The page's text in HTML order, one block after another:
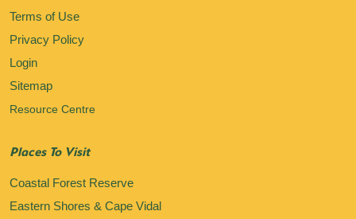
Terms of Use
Privacy Policy
Login
Sitemap
Resource Centre
Places To Visit
Coastal Forest Reserve
Eastern Shores & Cape Vidal